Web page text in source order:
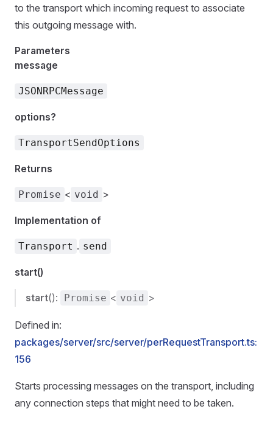
to the transport which incoming request to associate
this outgoing message with.
Parameters
message
JSONRPCMessage
options?
TransportSendOptions
Returns
Promise < void >
Implementation of
Transport . send
start()
start(): Promise < void >
Defined in:
packages/server/src/server/perRequestTransport.ts:
156
Starts processing messages on the transport, including
any connection steps that might need to be taken.